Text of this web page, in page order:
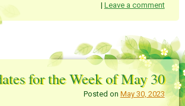
| Leave a comment
for the Week of May 30
Posted on May 30, 2023